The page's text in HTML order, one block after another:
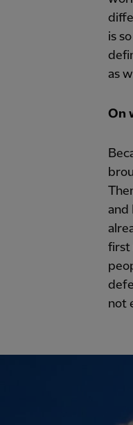
is
as
On
and
first
not